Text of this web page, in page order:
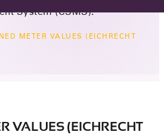
System (CSMS).
METER VALUES (EICHRECHT
VALUES (EICHRECHT